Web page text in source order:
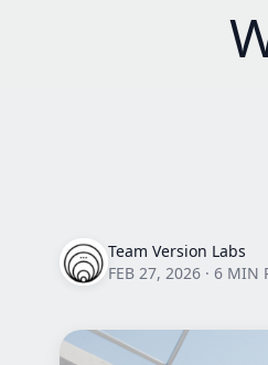
Team Version Labs
FEB 27, 2026 · 6 MIN